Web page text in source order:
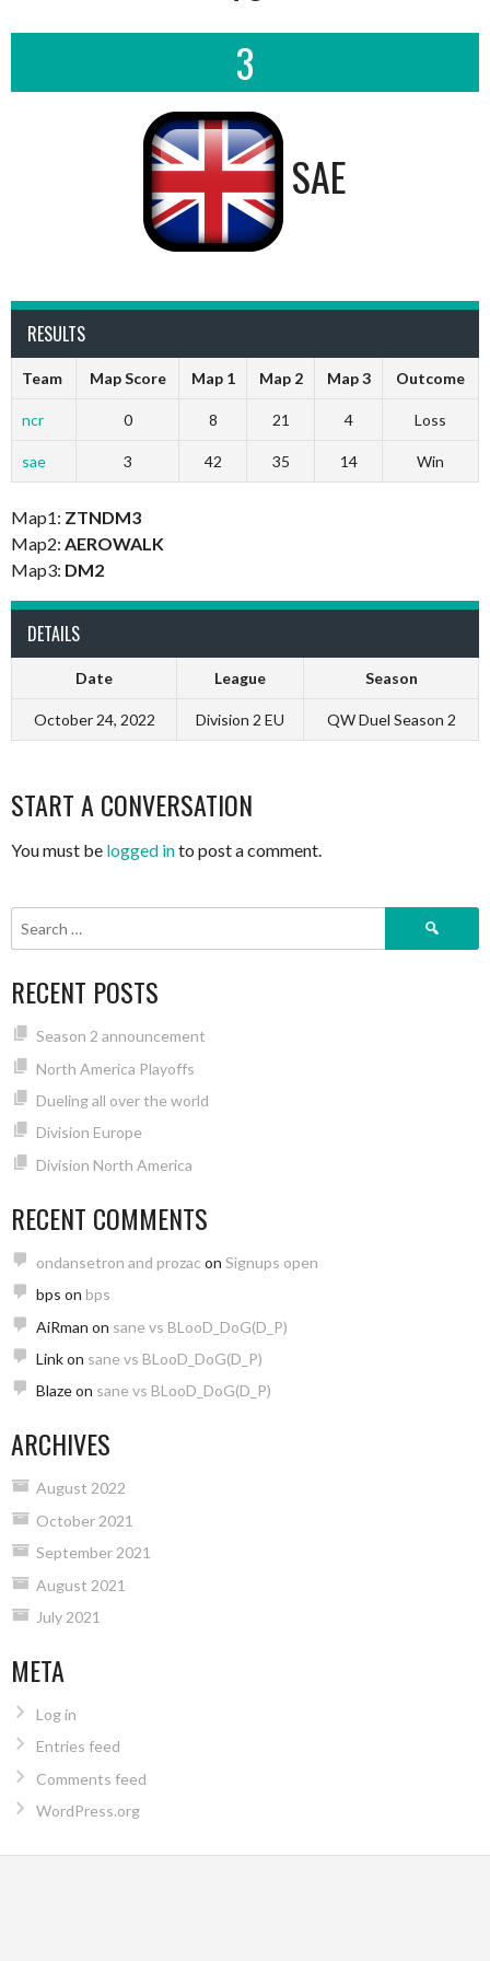
3
SAE
RESULTS
Team Map Score Map 1 Map 2 Map 3 Outcome
ncr 0 8 21 4 Loss
sae 3 42 35 14 Win
Map1: ZTNDM3
Map2: AEROWALK
Map3: DM2
DETAILS
Date League Season
October 24, 2022 Division 2 EU QW Duel Season 2
START A CONVERSATION
You must be logged into post a comment.
Search
RECENT POSTS
Season 2 announcement
North America Playoffs
Dueling all over the world
Division Europe
Division North America
RECENT COMMENTS
ondansetron and prozac on Signups open
bps on bps
AiRman on sane vs BLooD_DoG(D_P)
Linkon sane vs BLooD_DoG(D_P)
Blazeon sane vs BLooD_DoG(D_P)
ARCHIVES
August 2022
October 2021
September 2021
August 2021
July 2021
META
Log in
Entries feed
Comments feed
WordPress.org